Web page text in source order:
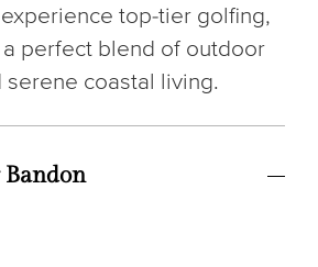
top-tier golfing,
perfect blend of outdoor
serene coastal living.